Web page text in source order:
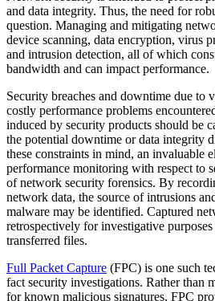
and data integrity. Thus, the need for
question. Managing and mitigating
device scanning, data encryption, virus
and intrusion detection, all of which
bandwidth and can impact performance.
Security breaches and downtime due to
costly performance problems
induced by security products should be
the potential downtime or data integrity
these constraints in mind, an invaluable
performance monitoring with respect to
of network security forensics. By
network data, the source of intrusions
malware may be identified. Captured
retrospectively for investigative
transferred files.
Full Packet Capture (FPC) is one such
fact security investigations. Rather than
for known malicious signatures, FPC